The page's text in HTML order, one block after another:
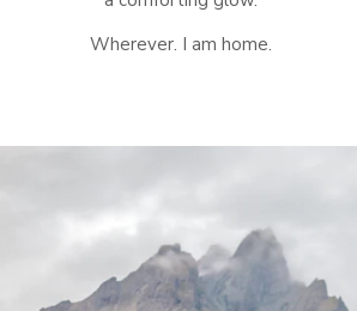
Wherever. I am home.